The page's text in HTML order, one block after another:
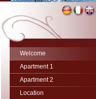
Welcome
Apartment 1
Apartment 2
Location